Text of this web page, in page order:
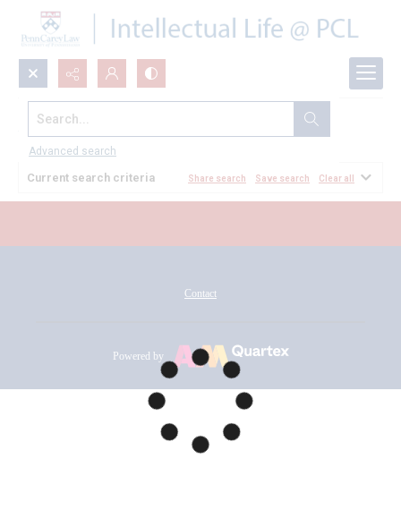
Search...
Advanced search
All Documents
Current search criteria Share search Save search Clear all
Contact
Powered by